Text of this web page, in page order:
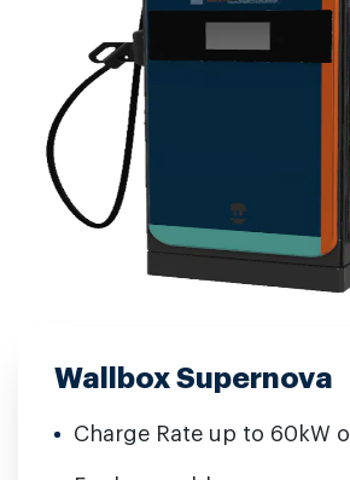
Wallbox Supernova
Charge Rate up to 60kW